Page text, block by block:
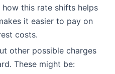
this rate shifts helps
it easier to pay on
costs.
other possible charges
These might be: